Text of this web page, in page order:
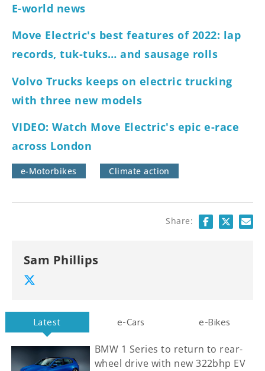
E-world news
Move Electric's best features of 2022: lap
records, tuk-tuks… and sausage rolls
Volvo Trucks keeps on electric trucking
with three new models
VIDEO: Watch Move Electric's epic e-race
across London
e-Motorbikes Climate action
Share:
Sam Phillips
Latest e-Cars e-Bikes
BMW 1 Series to return to rear-
wheel drive with new 322bhp EV